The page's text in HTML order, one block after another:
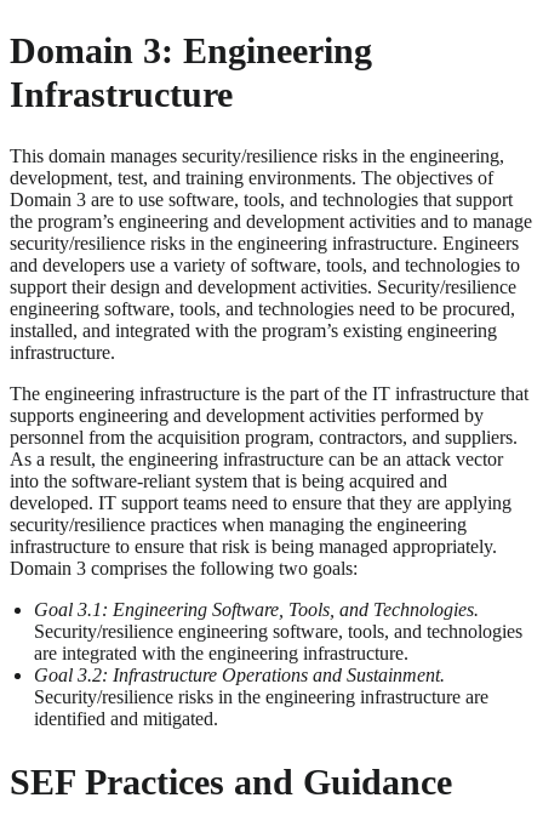
Domain 3: Engineering
Infrastructure
This domain manages security/resilience risks in the engineering,
development, test, and training environments. The objectives of
Domain 3 are to use software, tools, and technologies that support
the program’s engineering and development activities and to manage
security/resilience risks in the engineering infrastructure. Engineers
and developers use a variety of software, tools, and technologies to
support their design and development activities. Security/resilience
engineering software, tools, and technologies need to be procured,
installed, and integrated with the program’s existing engineering
infrastructure.
The engineering infrastructure is the part of the IT infrastructure that
supports engineering and development activities performed by
personnel from the acquisition program, contractors, and suppliers.
As a result, the engineering infrastructure can be an attack vector
into the software-reliant system that is being acquired and
developed. IT support teams need to ensure that they are applying
security/resilience practices when managing the engineering
infrastructure to ensure that risk is being managed appropriately.
Domain 3 comprises the following two goals:
Goal 3.1: Engineering Software, Tools, and Technologies.
Security/resilience engineering software, tools, and technologies
are integrated with the engineering infrastructure.
Goal 3.2: Infrastructure Operations and Sustainment.
Security/resilience risks in the engineering infrastructure are
identified and mitigated.
SEF Practices and Guidance